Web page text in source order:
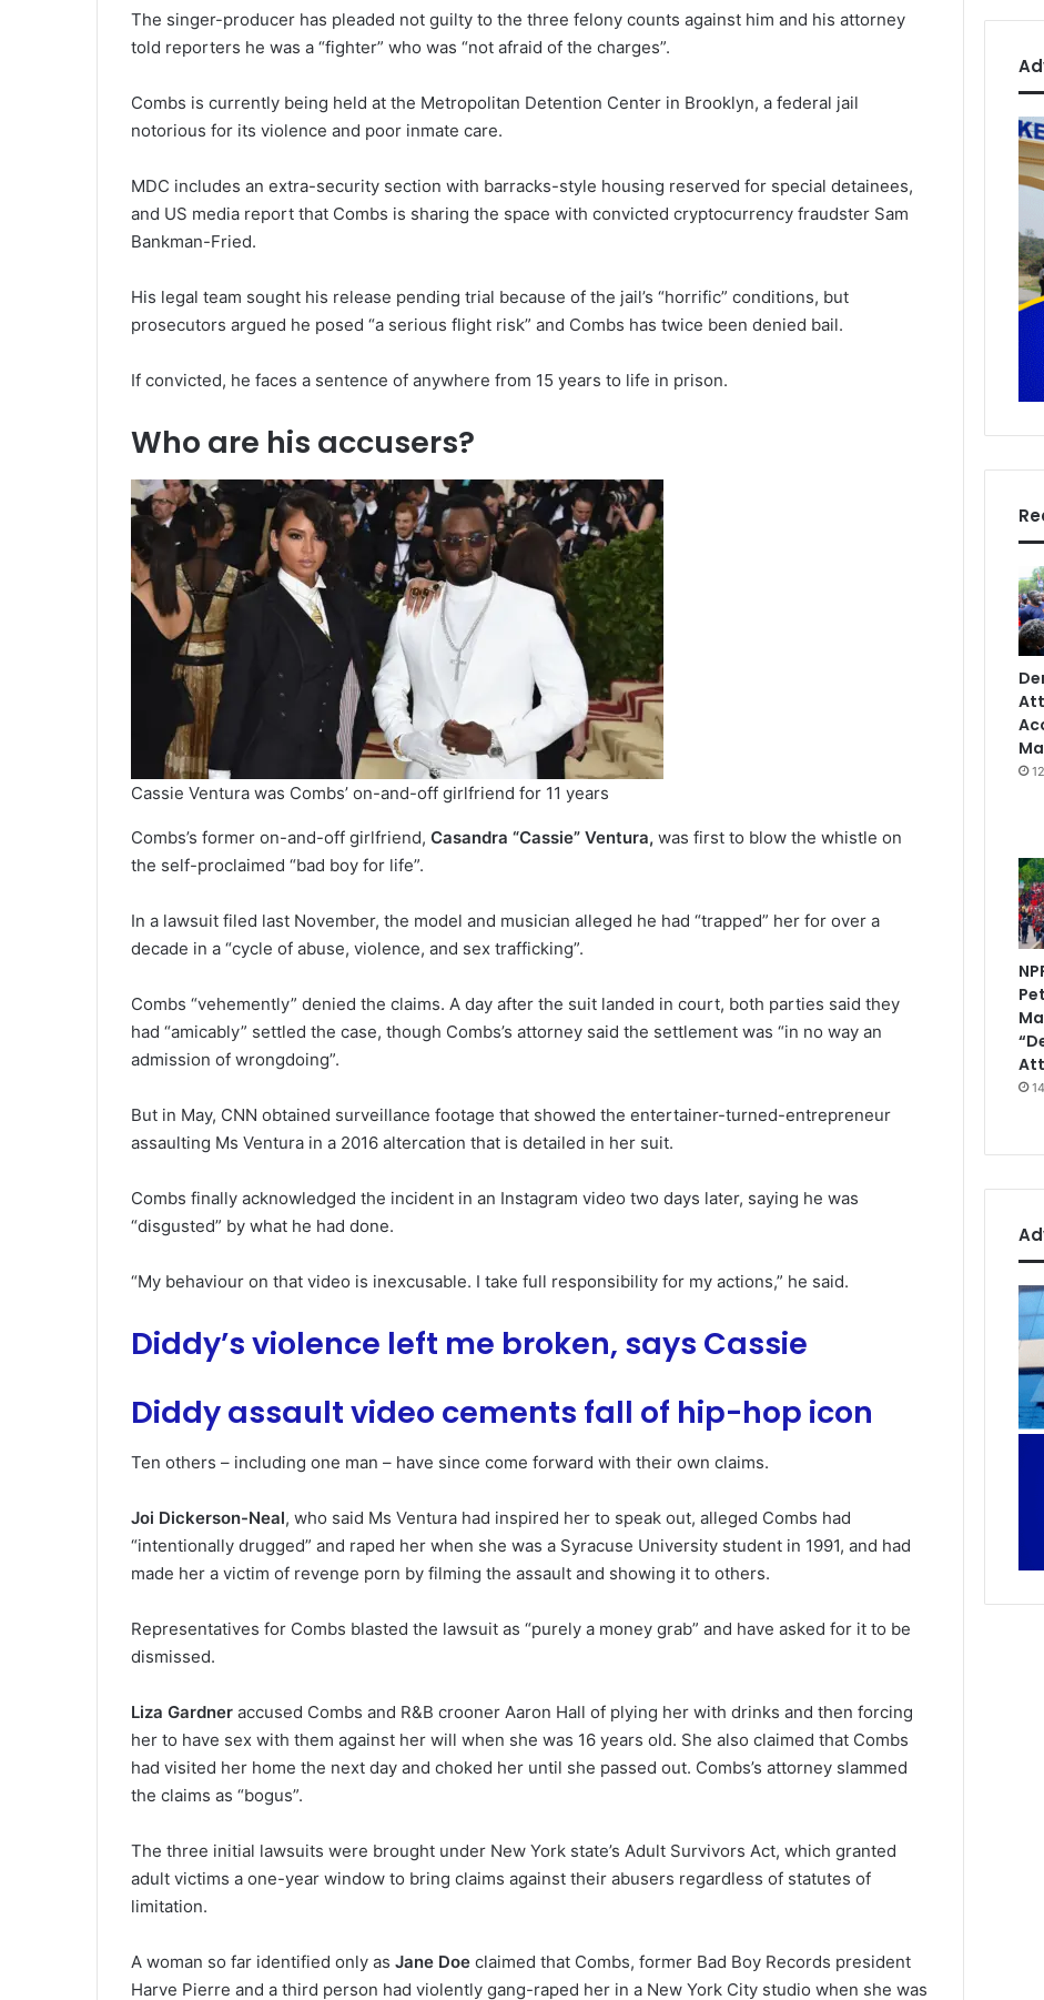
The singer-producer has pleaded not guilty to the three felony counts against him and his attorney
told reporters he was a “fighter” who was “not afraid of the charges”.
Combs is currently being held at the Metropolitan Detention Center in Brooklyn, a federal jail
notorious for its violence and poor inmate care.
MDC includes an extra-security section with barracks-style housing reserved for special detainees,
and US media report that Combs is sharing the space with convicted cryptocurrency fraudster Sam
Bankman-Fried.
His legal team sought his release pending trial because of the jail’s “horrific” conditions, but
prosecutors argued he posed “a serious flight risk” and Combs has twice been denied bail.
If convicted, he faces a sentence of anywhere from 15 years to life in prison.
Who are his accusers?
Cassie Ventura was Combs’ on-and-off girlfriend for 11 years
Combs’s former on-and-off girlfriend, Casandra “Cassie” Ventura, was first to blow the whistle on
the self-proclaimed “bad boy for life”.
In a lawsuit filed last November, the model and musician alleged he had “trapped” her for over a
decade in a “cycle of abuse, violence, and sex trafficking”.
Combs “vehemently” denied the claims. A day after the suit landed in court, both parties said they
had “amicably” settled the case, though Combs’s attorney said the settlement was “in no way an
admission of wrongdoing”.
But in May, CNN obtained surveillance footage that showed the entertainer-turned-entrepreneur
assaulting Ms Ventura in a 2016 altercation that is detailed in her suit.
Combs finally acknowledged the incident in an Instagram video two days later, saying he was
“disgusted” by what he had done.
“My behaviour on that video is inexcusable. I take full responsibility for my actions,” he said.
Diddy’s violence left me broken, says Cassie
Diddy assault video cements fall of hip-hop icon
Ten others – including one man – have since come forward with their own claims.
Joi Dickerson-Neal, who said Ms Ventura had inspired her to speak out, alleged Combs had
“intentionally drugged” and raped her when she was a Syracuse University student in 1991, and had
made her a victim of revenge porn by filming the assault and showing it to others.
Representatives for Combs blasted the lawsuit as “purely a money grab” and have asked for it to be
dismissed.
Liza Gardner accused Combs and R&B crooner Aaron Hall of plying her with drinks and then forcing
her to have sex with them against her will when she was 16 years old. She also claimed that Combs
had visited her home the next day and choked her until she passed out. Combs’s attorney slammed
the claims as “bogus”.
The three initial lawsuits were brought under New York state’s Adult Survivors Act, which granted
adult victims a one-year window to bring claims against their abusers regardless of statutes of
limitation.
A woman so far identified only as Jane Doe claimed that Combs, former Bad Boy Records president
Harve Pierre and a third person had violently gang-raped her in a New York City studio when she was